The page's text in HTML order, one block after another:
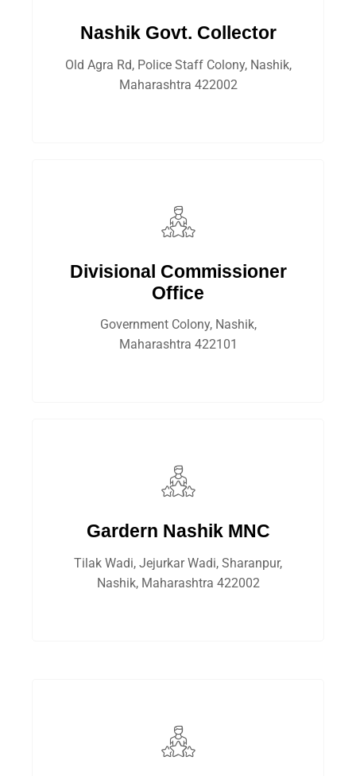
Nashik Govt. Collector
Old Agra Rd, Police Staff Colony, Nashik,
Maharashtra 422002
Divisional Commissioner
Office
Government Colony, Nashik,
Maharashtra 422101
Gardern Nashik MNC
Tilak Wadi, Jejurkar Wadi, Sharanpur,
Nashik, Maharashtra 422002